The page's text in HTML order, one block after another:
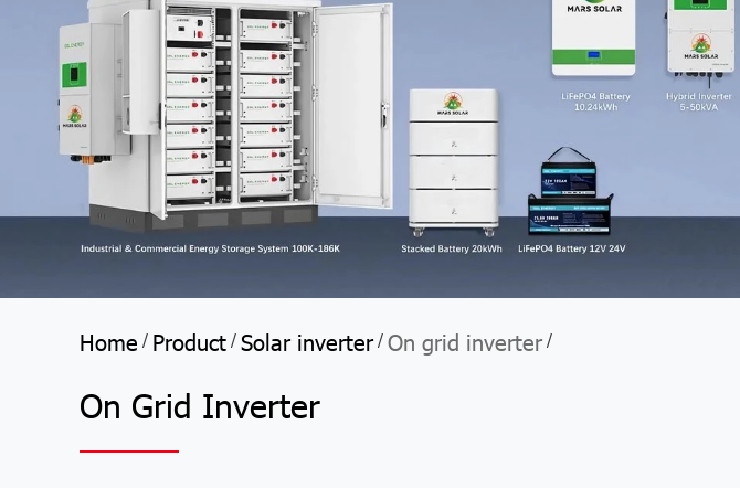
Home / Product / Solar inverter/ On grid inverter /
On Grid Inverter